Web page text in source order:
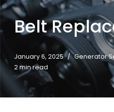
Belt
January 6, 2025 Generator
2 min read